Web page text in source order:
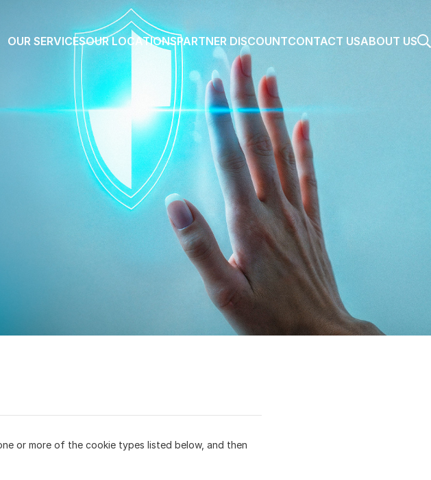
OUR SERVICESOUR LOCATIONSPARTNER DISCOUNTCONTACT USABOUT US
or more of the cookie types listed below, and then